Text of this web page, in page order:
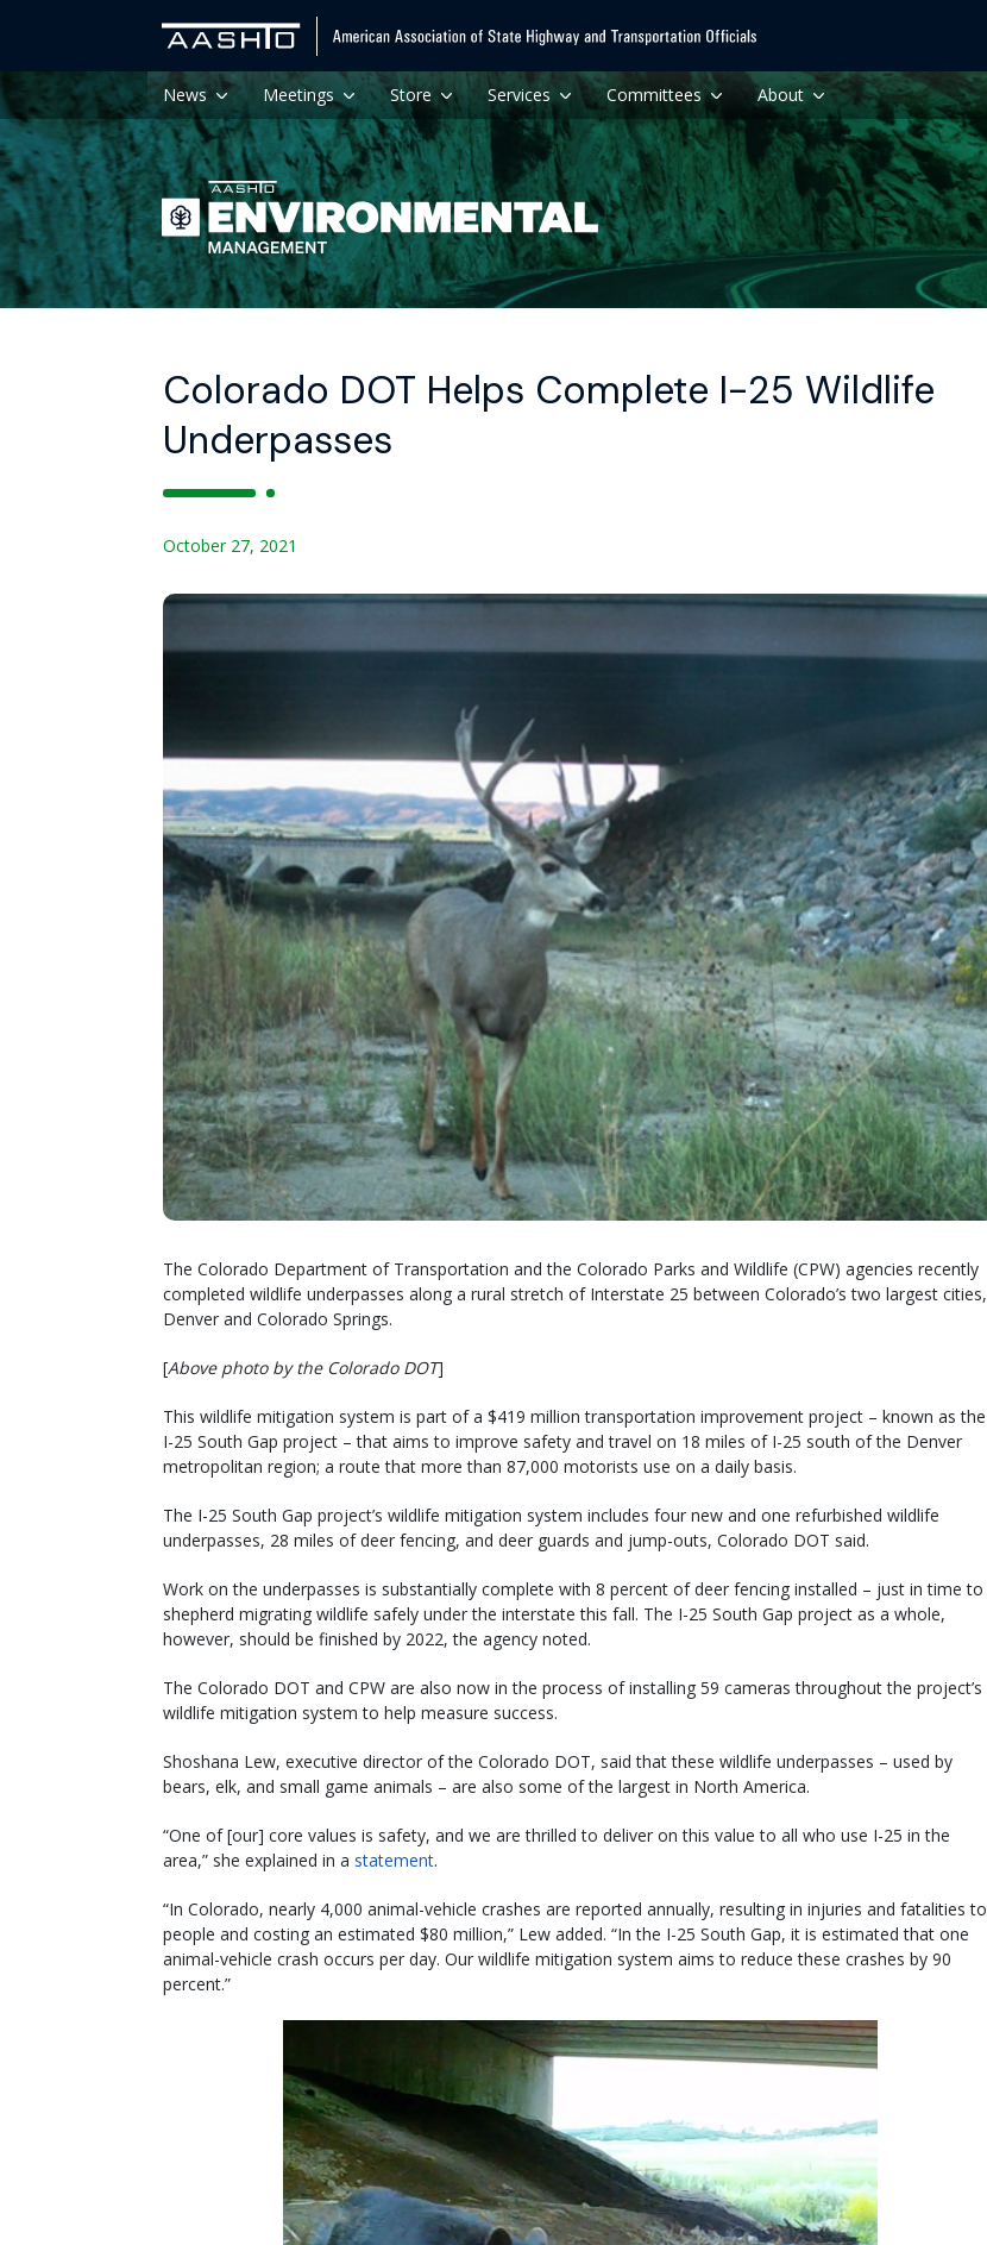
News Meetings Store Services Committees About
Colorado DOT Helps Complete I-25 Wildlife
Underpasses
October 27, 2021
The Colorado Department of Transportation and the Colorado Parks and Wildlife (CPW) agencies recently
completed wildlife underpasses along a rural stretch of Interstate 25 between Colorado’s two largest cities,
Denver and Colorado Springs.
[Above photo by the Colorado DOT]
This wildlife mitigation system is part of a $419 million transportation improvement project – known as the
I-25 South Gap project – that aims to improve safety and travel on 18 miles of I-25 south of the Denver
metropolitan region; a route that more than 87,000 motorists use on a daily basis.
The I-25 South Gap project’s wildlife mitigation system includes four new and one refurbished wildlife
underpasses, 28 miles of deer fencing, and deer guards and jump-outs, Colorado DOT said.
Work on the underpasses is substantially complete with 8 percent of deer fencing installed – just in time to
shepherd migrating wildlife safely under the interstate this fall. The I-25 South Gap project as a whole,
however, should be finished by 2022, the agency noted.
The Colorado DOT and CPW are also now in the process of installing 59 cameras throughout the project’s
wildlife mitigation system to help measure success.
Shoshana Lew, executive director of the Colorado DOT, said that these wildlife underpasses – used by
bears, elk, and small game animals – are also some of the largest in North America.
“One of [our] core values is safety, and we are thrilled to deliver on this value to all who use I-25 in the
area,” she explained in a statement.
“In Colorado, nearly 4,000 animal-vehicle crashes are reported annually, resulting in injuries and fatalities to
people and costing an estimated $80 million,” Lew added. “In the I-25 South Gap, it is estimated that one
animal-vehicle crash occurs per day. Our wildlife mitigation system aims to reduce these crashes by 90
percent.”